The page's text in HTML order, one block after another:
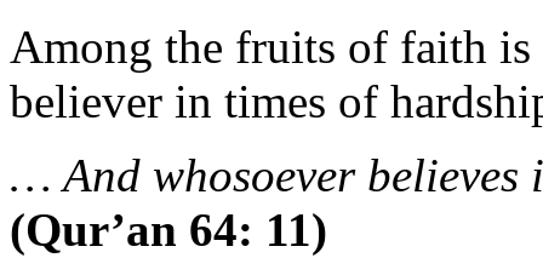
Among the fruits of faith is
believer in times of
… And whosoever
(Qur’an 64: 11)